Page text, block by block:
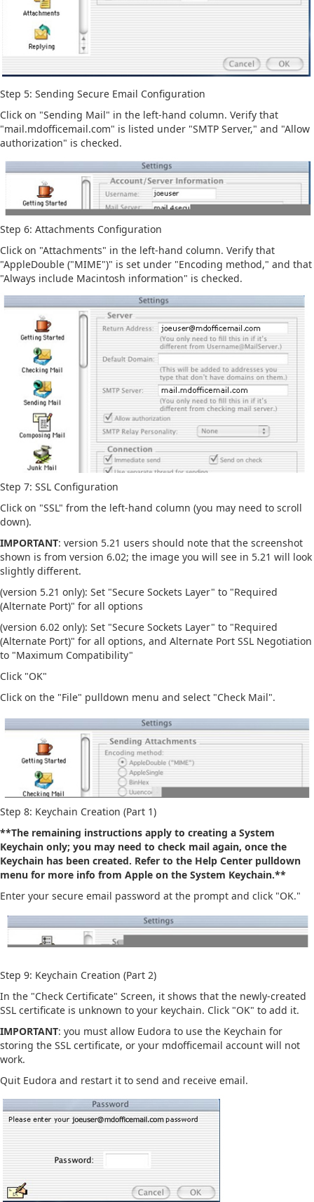
Step 5: Sending Secure Email Configuration
Click on "Sending Mail" in the left-hand column. Verify that
"mail.mdofficemail.com" is listed under "SMTP Server," and "Allow
authorization" is checked.
Step 6: Attachments Configuration
Click on "Attachments" in the left-hand column. Verify that
"AppleDouble ("MIME")" is set under "Encoding method," and that
"Always include Macintosh information" is checked.
Step 7: SSL Configuration
Click on "SSL" from the left-hand column (you may need to scroll
down).
IMPORTANT: version 5.21 users should note that the screenshot
shown is from version 6.02; the image you will see in 5.21 will look
slightly different.
(version 5.21 only): Set "Secure Sockets Layer" to "Required
(Alternate Port)" for all options
(version 6.02 only): Set "Secure Sockets Layer" to "Required
(Alternate Port)" for all options, and Alternate Port SSL Negotiation
to "Maximum Compatibility"
Click "OK"
Click on the "File" pulldown menu and select "Check Mail".
Step 8: Keychain Creation (Part 1)
**The remaining instructions apply to creating a System
Keychain only; you may need to check mail again, once the
Keychain has been created. Refer to the Help Center pulldown
menu for more info from Apple on the System Keychain.**
Enter your secure email password at the prompt and click "OK."
Step 9: Keychain Creation (Part 2)
In the "Check Certificate" Screen, it shows that the newly-created
SSL certificate is unknown to your keychain. Click "OK" to add it.
IMPORTANT: you must allow Eudora to use the Keychain for
storing the SSL certificate, or your mdofficemail account will not
work.
Quit Eudora and restart it to send and receive email.